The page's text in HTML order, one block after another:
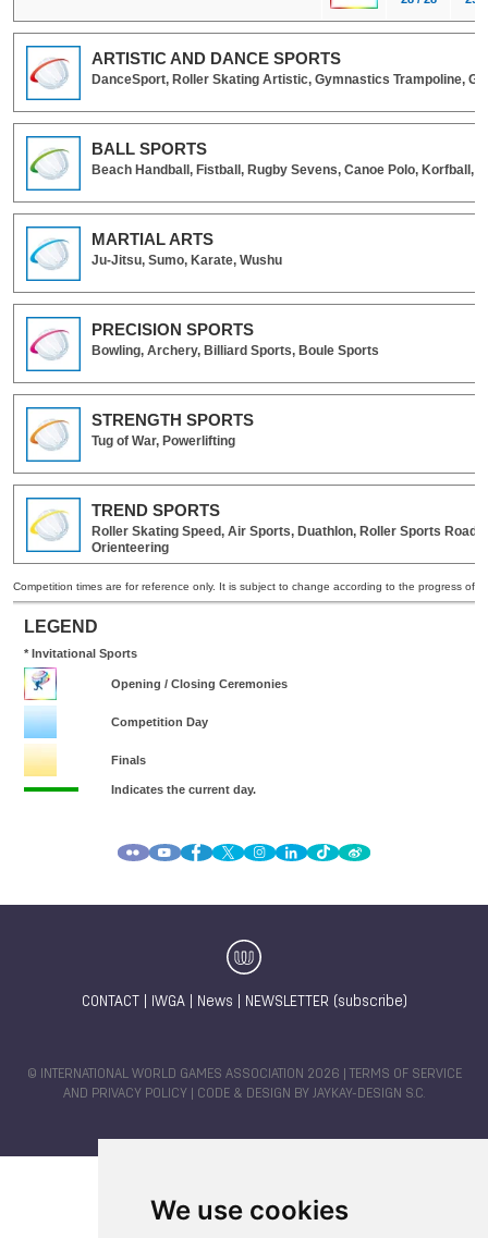
We use cookies
CONTACT IWGA| News NEWSLETTER (subscribe)
© INTERNATIONAL WORLD GAMES ASSOCIATION 2026 |
TERMS OF SERVICE
AND PRIVACY POLICY | CODE & DESIGN BY JAYKAY-DESIGN S.C.